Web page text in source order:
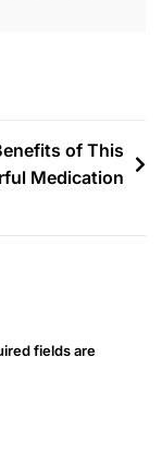
of This
Medication
fields are